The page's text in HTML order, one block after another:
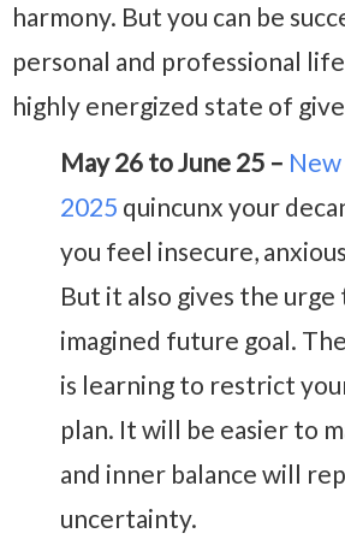
harmony. But you can be
personal and professional
highly energized state of
May 26 to June 25 –
2025 quincunx your
you feel insecure,
But it also gives the urge
imagined future goal.
is learning to restrict
plan. It will be easier to
and inner balance will
uncertainty.